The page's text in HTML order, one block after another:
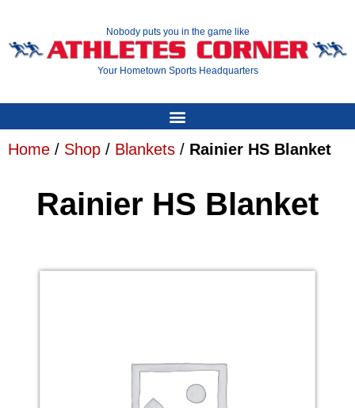
Nobody puts you in the game like
Your Hometown Sports Headquarters
Home / Shop / Blankets / Rainier HS Blanket
Rainier HS Blanket